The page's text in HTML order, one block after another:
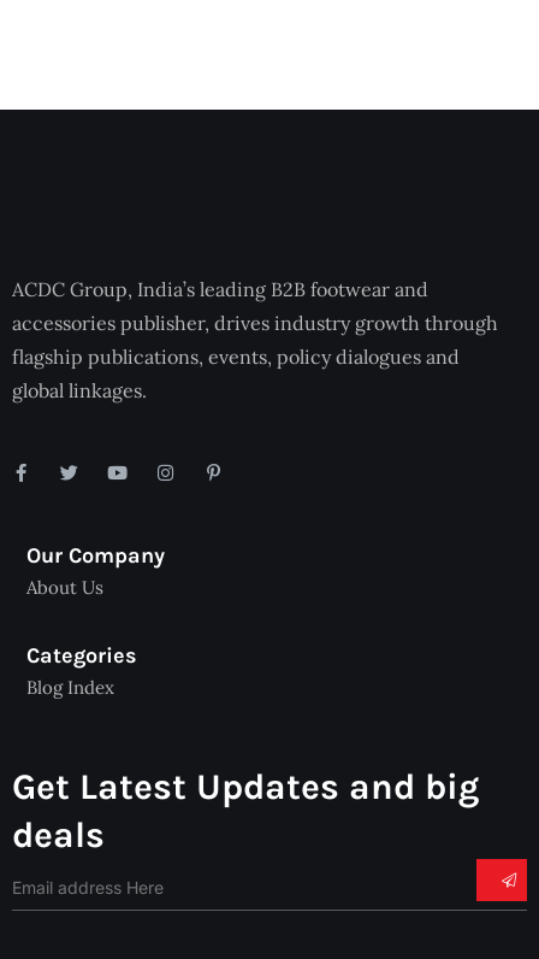
ACDC Group, India’s leading B2B footwear and
accessories publisher, drives industry growth through
flagship publications, events, policy dialogues and
global linkages.
Our Company
About Us
Categories
Blog Index
Get Latest Updates and big
deals